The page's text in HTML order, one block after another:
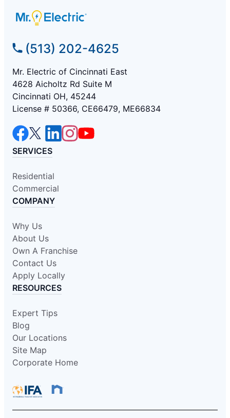
(513) 202-4625
Mr. Electric of Cincinnati East
4628 Aicholtz Rd Suite M
Cincinnati OH, 45244
License # 50366, CE66479, ME66834
SERVICES
Residential
Commercial
COMPANY
Why Us
About Us
Own A Franchise
Contact Us
Apply Locally
RESOURCES
Expert Tips
Blog
Our Locations
Site Map
Corporate Home